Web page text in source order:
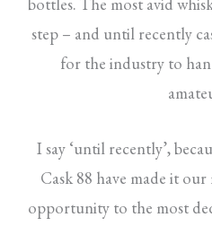
bottles. The most avid
step – and until recently
for the industry to
I say ‘until recently’,
Cask 88 have made it
opportunity to the most